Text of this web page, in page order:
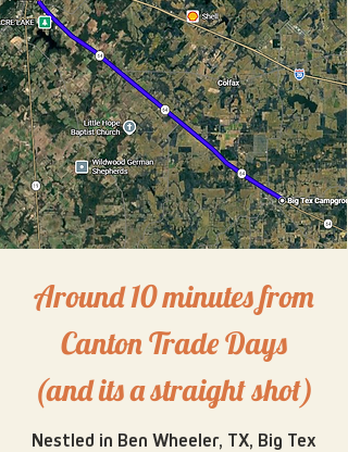
Around 10 minutes from
Canton Trade Days
(and its a straight shot)​
Nestled in Ben Wheeler, TX, Big Tex